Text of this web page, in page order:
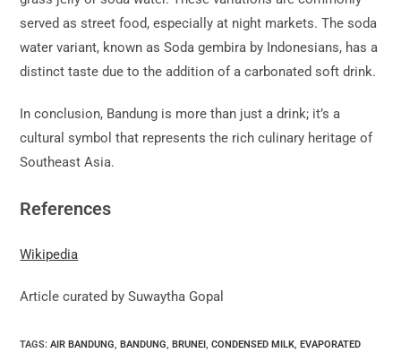
served as street food, especially at night markets. The soda
water variant, known as Soda gembira by Indonesians, has a
distinct taste due to the addition of a carbonated soft drink.
In conclusion, Bandung is more than just a drink; it’s a
cultural symbol that represents the rich culinary heritage of
Southeast Asia.
References
Wikipedia
Article curated by Suwaytha Gopal
TAGS:AIR BANDUNG BANDUNG BRUNEI CONDENSED MILK EVAPORATED